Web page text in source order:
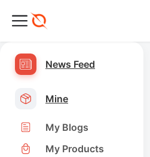
News Feed
Mine
My Blogs
My Products